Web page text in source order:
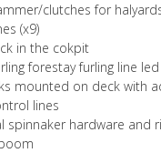
clutches for
(x9)
in the cokpit
forestay furling line
mounted on deck with
lines
spinnaker hardware and